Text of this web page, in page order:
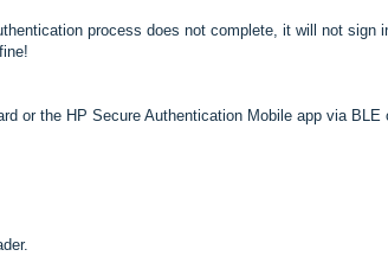
process does not complete, it will not sign
or the HP Secure Authentication Mobile app via BLE